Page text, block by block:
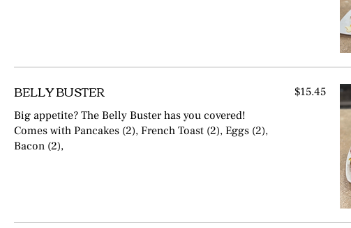
BELLY BUSTER
Big appetite? The Belly Buster has you covered!
Comes with Pancakes (2), French Toast (2), Eggs (2),
Bacon (2),
$15.45